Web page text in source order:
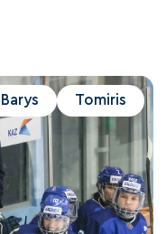
Barys Tomiris